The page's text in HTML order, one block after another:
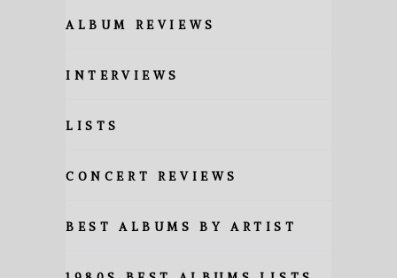
ALBUM REVIEWS
INTERVIEWS
LISTS
CONCERT REVIEWS
BEST ALBUMS BY ARTIST